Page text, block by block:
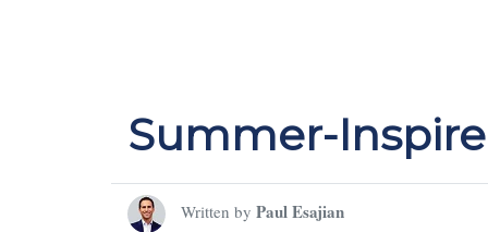
Summer-
Written by Paul Esajian